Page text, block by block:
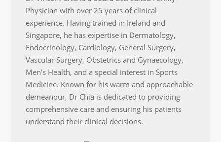
Physician with over 25 years of clinical
experience. Having trained in Ireland and
Singapore, he has expertise in Dermatology,
Endocrinology, Cardiology, General Surgery,
Vascular Surgery, Obstetrics and Gynaecology,
Men’s Health, and a special interest in Sports
Medicine. Known for his warm and approachable
demeanour, Dr Chia is dedicated to providing
comprehensive care and ensuring his patients
understand their clinical decisions.